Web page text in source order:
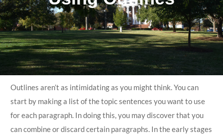
Outlines aren’t as intimidating as you might think. You can
start by making a list of the topic sentences you want to use
for each paragraph. In doing this, you may discover that you
can combine or discard certain paragraphs. In the early stages